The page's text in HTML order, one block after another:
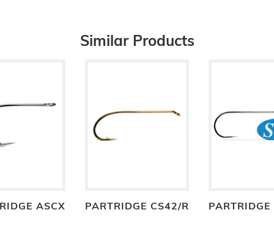
Similar Products
ASCX PARTRIDGE CS42/R